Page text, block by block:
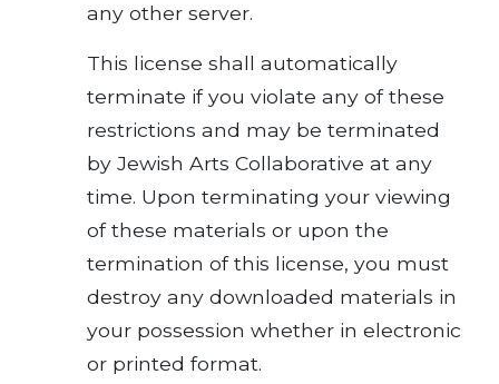
any other server.
This license shall automatically
terminate if you violate any of these
restrictions and may be terminated
by Jewish Arts Collaborative at any
time. Upon terminating your viewing
of these materials or upon the
termination of this license, you must
destroy any downloaded materials in
your possession whether in electronic
or printed format.